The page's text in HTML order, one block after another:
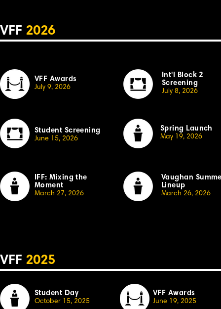
VFF 2026
VFF Awards
July 9, 2026
Int'l Block 2
Screening
July 8, 2026
Student Screening
June 15, 2026
Spring Launch
May 19, 2026
IFF: Mixing the
Moment
March 27, 2026
Vaughan
Lineup
March 26, 2026
VFF 2025
Student Day
October 15, 2025
VFF Awards
June 19, 2025